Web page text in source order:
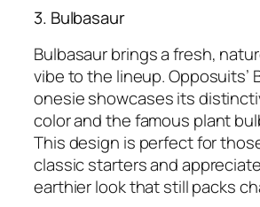
3. Bulbasaur
Bulbasaur brings a fresh,
vibe to the lineup. Opposuits’
onesie showcases its
color and the famous plant
This design is perfect for
classic starters and
earthier look that still packs